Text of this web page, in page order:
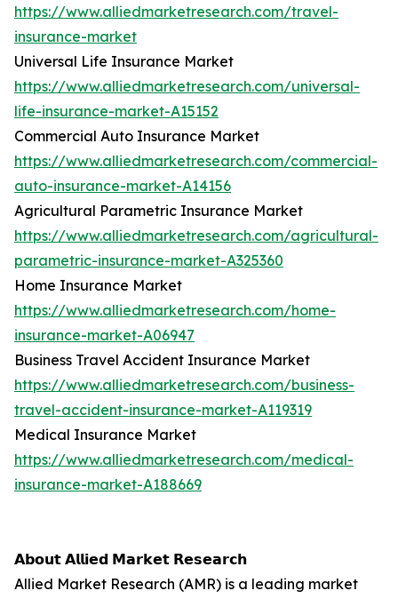
https://www.alliedmarketresearch.com/travel-
insurance-market
Universal Life Insurance Market
https://www.alliedmarketresearch.com/universal-
life-insurance-market-A15152
Commercial Auto Insurance Market
https://www.alliedmarketresearch.com/commercial-
auto-insurance-market-A14156
Agricultural Parametric Insurance Market
https://www.alliedmarketresearch.com/agricultural-
parametric-insurance-market-A325360
Home Insurance Market
https://www.alliedmarketresearch.com/home-
insurance-market-A06947
Business Travel Accident Insurance Market
https://www.alliedmarketresearch.com/business-
travel-accident-insurance-market-A119319
Medical Insurance Market
https://www.alliedmarketresearch.com/medical-
insurance-market-A188669
𝗔𝗯𝗼𝘂𝘁 𝗔𝗹𝗹𝗶𝗲𝗱 𝗠𝗮𝗿𝗸𝗲𝘁 𝗥𝗲𝘀𝗲𝗮𝗿𝗰𝗵
Allied Market Research (AMR) is a leading market